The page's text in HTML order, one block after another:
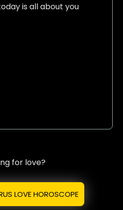
is all about you
for love?
LOVE HOROSCOPE